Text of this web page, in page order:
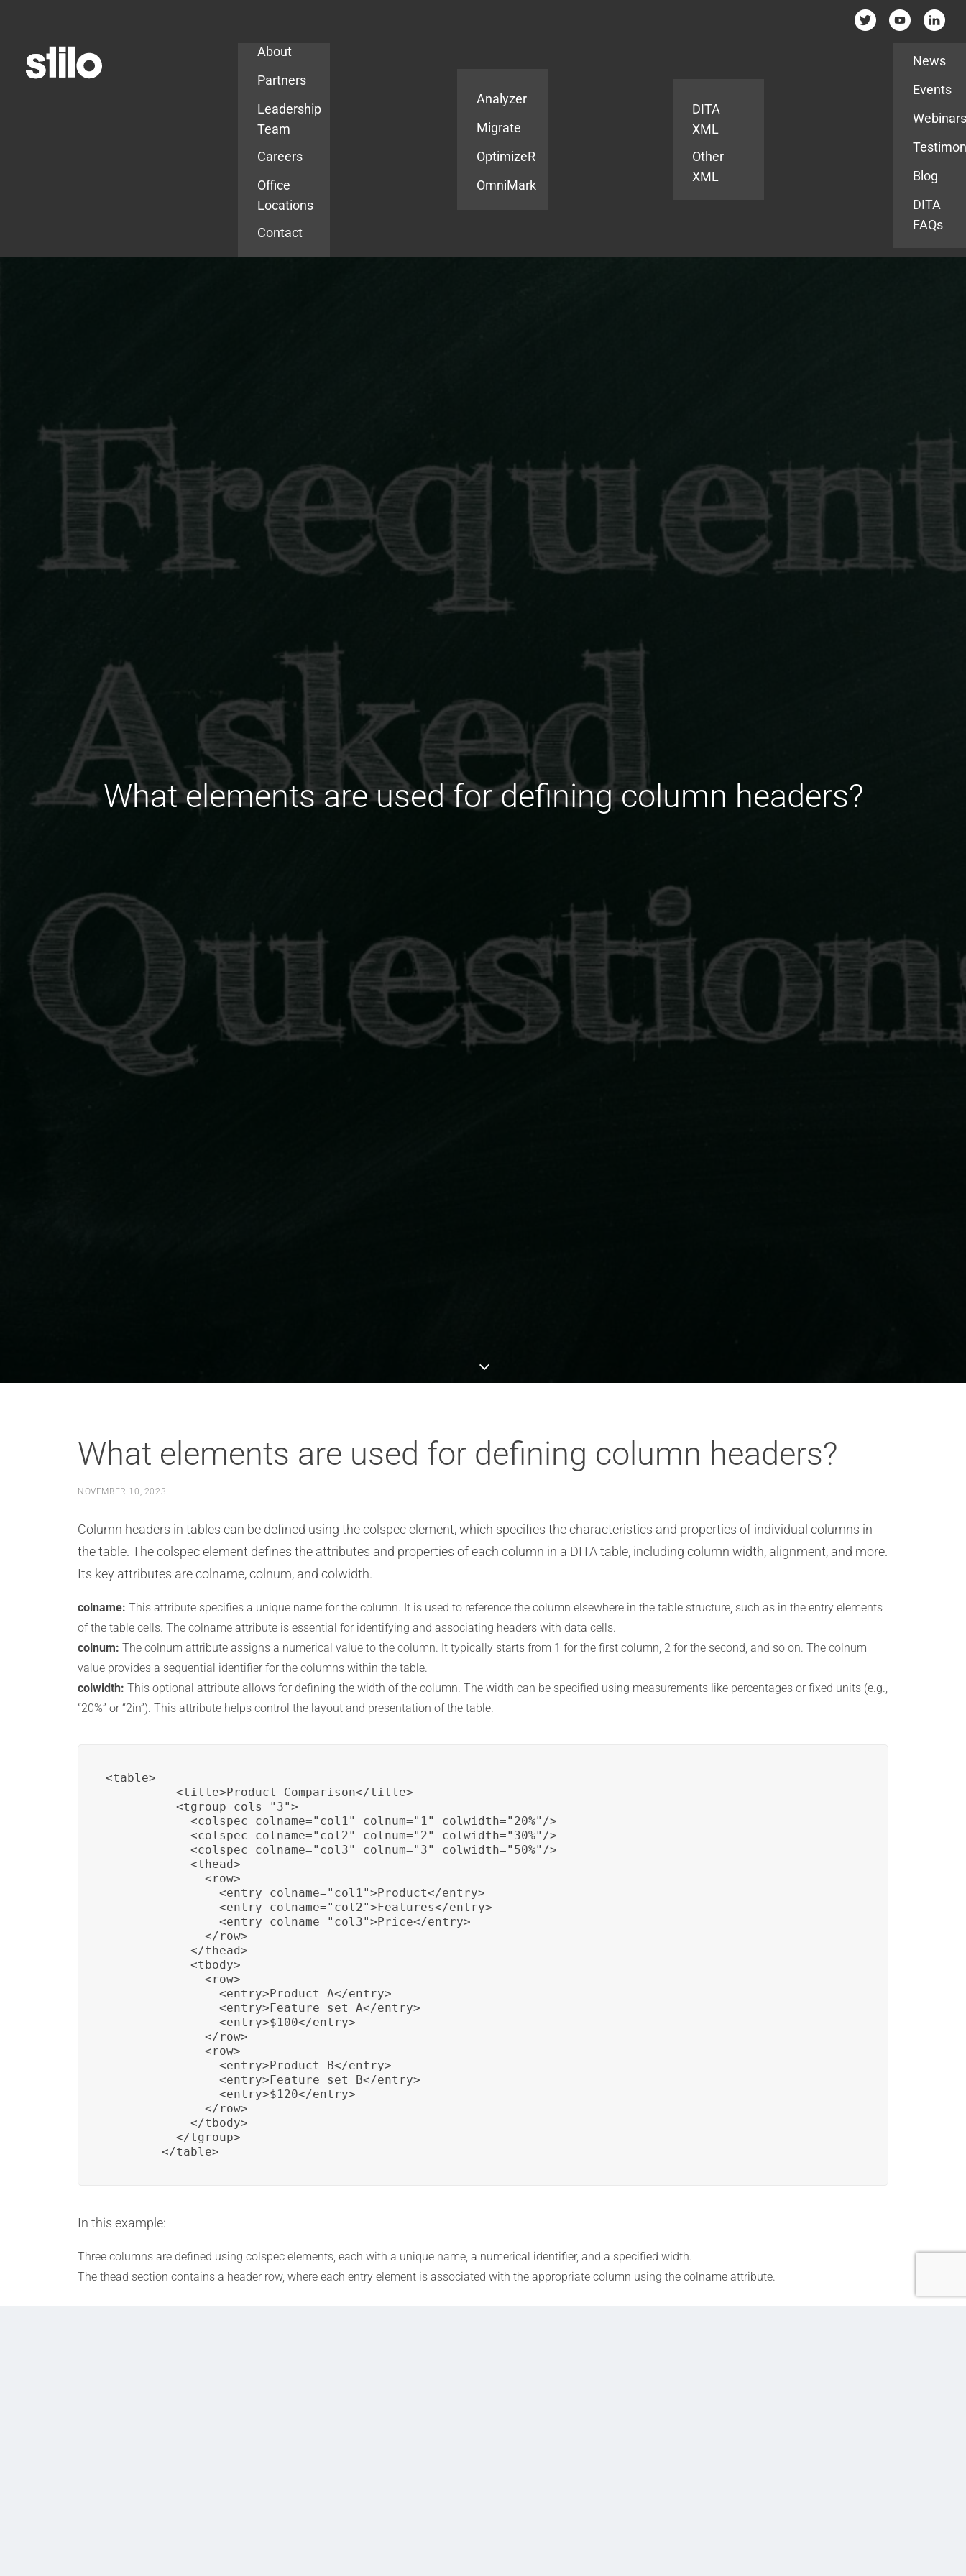
About
Partners
Leadership
Team
Careers
Office
Locations
Contact
Analyzer
Migrate
OptimizeR
OmniMark
DITA
XML
Other
XML
News
Events
Blog
DITA
FAQs
What elements are used for defining column headers?
What elements are used for defining column headers?
NOVEMBER 10, 2023
Column headers in tables can be defined using the colspec element, which specifies the characteristics and properties of individual columns in
the table. The colspec element defines the attributes and properties of each column in a DITA table, including column width, alignment, and more.
Its key attributes are colname, colnum, and colwidth.
colname: This attribute specifies a unique name for the column. It is used to reference the column elsewhere in the table structure, such as in the entry elements
of the table cells. The colname attribute is essential for identifying and associating headers with data cells.
colnum: The colnum attribute assigns a numerical value to the column. It typically starts from 1 for the first column, 2 for the second, and so on. The colnum
value provides a sequential identifier for the columns within the table.
colwidth: This optional attribute allows for defining the width of the column. The width can be specified using measurements like percentages or fixed units (e.g.,
“20%” or “2in”). This attribute helps control the layout and presentation of the table.
<table>
          <title>Product Comparison</title>
          <tgroup cols="3">
            <colspec colname="col1" colnum="1" colwidth="20%"/>
            <colspec colname="col2" colnum="2" colwidth="30%"/>
            <colspec colname="col3" colnum="3" colwidth="50%"/>
            <thead>
              <row>
                <entry colname="col1">Product</entry>
                <entry colname="col2">Features</entry>
                <entry colname="col3">Price</entry>
              </row>
            </thead>
            <tbody>
              <row>
                <entry>Product A</entry>
                <entry>Feature set A</entry>
                <entry>$100</entry>
              </row>
              <row>
                <entry>Product B</entry>
                <entry>Feature set B</entry>
                <entry>$120</entry>
              </row>
            </tbody>
          </tgroup>
        </table>
In this example:
Three columns are defined using colspec elements, each with a unique name, a numerical identifier, and a specified width.
The thead section contains a header row, where each entry element is associated with the appropriate column using the colname attribute.